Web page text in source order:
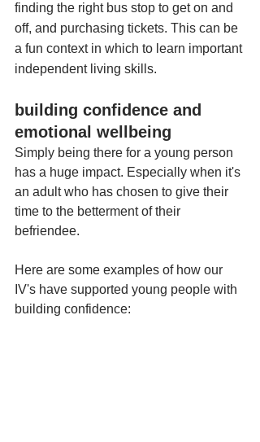
finding the right bus stop to get on and
off, and purchasing tickets. This can be
a fun context in which to learn important
independent living skills.
building confidence and
emotional wellbeing
Simply being there for a young person
has a huge impact. Especially when it's
an adult who has chosen to give their
time to the betterment of their
befriendee.
Here are some examples of how our
IV's have supported young people with
building confidence: